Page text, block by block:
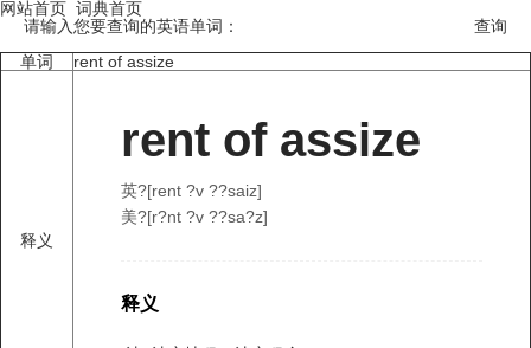
网站首页 词典首页
请输入您要查询的英语单词：
单词
rent of assize
释义
rent of assize
英?[rent ?v ??saiz]
美?[r?nt ?v ??sa?z]
释义